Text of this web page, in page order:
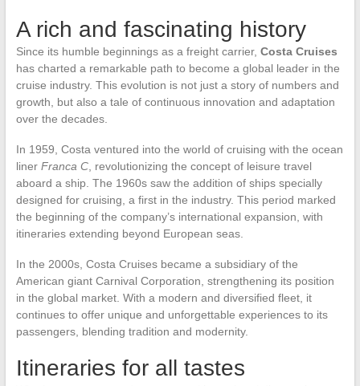
A rich and fascinating history
Since its humble beginnings as a freight carrier, Costa Cruises
has charted a remarkable path to become a global leader in the
cruise industry. This evolution is not just a story of numbers and
growth, but also a tale of continuous innovation and adaptation
over the decades.
In 1959, Costa ventured into the world of cruising with the ocean
liner Franca C, revolutionizing the concept of leisure travel
aboard a ship. The 1960s saw the addition of ships specially
designed for cruising, a first in the industry. This period marked
the beginning of the company’s international expansion, with
itineraries extending beyond European seas.
In the 2000s, Costa Cruises became a subsidiary of the
American giant Carnival Corporation, strengthening its position
in the global market. With a modern and diversified fleet, it
continues to offer unique and unforgettable experiences to its
passengers, blending tradition and modernity.
Itineraries for all tastes